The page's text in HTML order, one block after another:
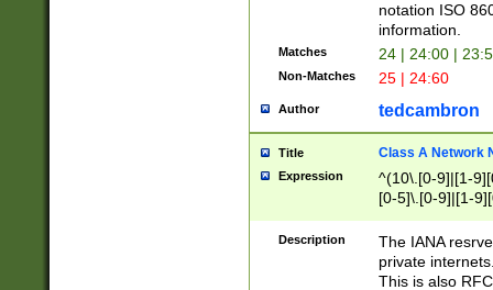
notation ISO
information.
Matches 24 | 24:00 |
Non-Matches 25 | 24:60
Author tedcambron
Title Class A Network
Expression
^(10\.[0-9]|[1-
[0-5]\.[0-9]|[1-
Description
The IANA
private
This is also